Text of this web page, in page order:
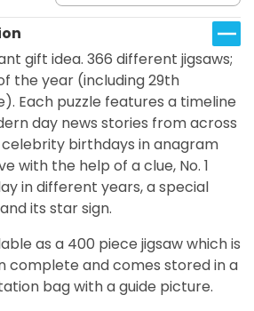
gift idea. 366 different jigsaws;
the year (including 29th
Each puzzle features a timeline
day news stories from across
birthdays in anagram
with the help of a clue, No. 1
in different years, a special
its star sign.
as a 400 piece jigsaw which is
complete and comes stored in a
bag with a guide picture.